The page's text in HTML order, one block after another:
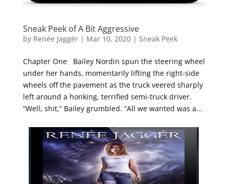
Sneak Peek of A Bit Aggressive
by Renée Jaggér| Mar 10, 2020| Sneak Peek
Chapter One Bailey Nordin spun the steering wheel
under her hands, momentarily lifting the right-side
wheels off the pavement as the truck veered sharply
left around a honking, terrified semi-truck driver.
“Well, shit,” Bailey grumbled. “All we wanted was a...